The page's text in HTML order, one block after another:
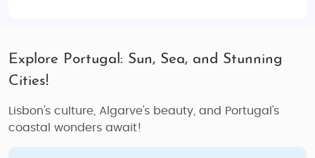
Explore Portugal: Sun, Sea, and Stunning
Cities!
Lisbon's culture, Algarve's beauty, and Portugal's
coastal wonders await!